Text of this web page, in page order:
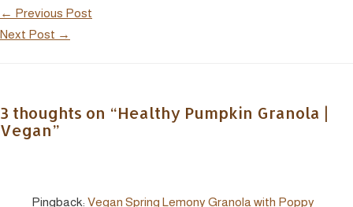
← Previous Post
Next Post →
3 thoughts on “Healthy Pumpkin Granola |
Vegan”
Pingback: Vegan Spring Lemony Granola with Poppy